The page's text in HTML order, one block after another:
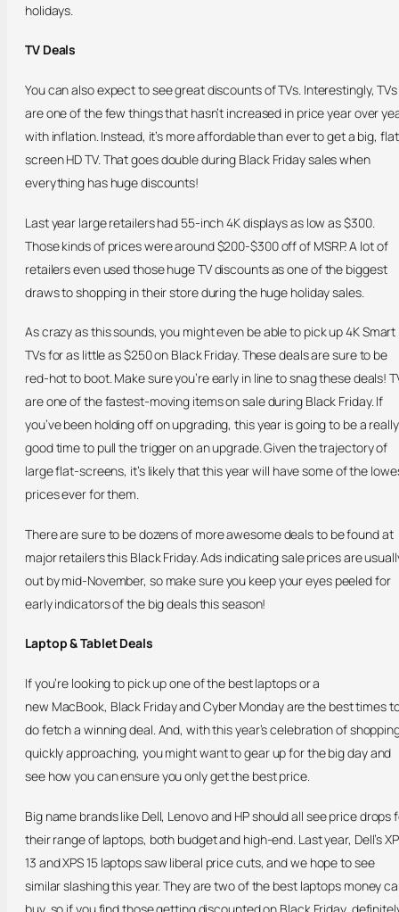
holidays.
TV Deals
You can also expect to see great discounts of TVs. Interestingly, TVs
are one of the few things that hasn’t increased in price year over
with inflation. Instead, it’s more affordable than ever to get a big,
screen HD TV. That goes double during Black Friday sales when
everything has huge discounts!
Last year large retailers had 55-inch 4K displays as low as $300.
Those kinds of prices were around $200-$300 off of MSRP. A lot of
retailers even used those huge TV discounts as one of the biggest
draws to shopping in their store during the huge holiday sales.
As crazy as this sounds, you might even be able to pick up 4K Smart
TVs for as little as $250 on Black Friday. These deals are sure to be
red-hot to boot. Make sure you’re early in line to snag these deals!
are one of the fastest-moving items on sale during Black Friday. If
you’ve been holding off on upgrading, this year is going to be a really
good time to pull the trigger on an upgrade. Given the trajectory of
large flat-screens, it’s likely that this year will have some of the
prices ever for them.
There are sure to be dozens of more awesome deals to be found at
major retailers this Black Friday. Ads indicating sale prices are
out by mid-November, so make sure you keep your eyes peeled for
early indicators of the big deals this season!
Laptop & Tablet Deals
If you’re looking to pick up one of the best laptops or a
new MacBook, Black Friday and Cyber Monday are the best times
do fetch a winning deal. And, with this year’s celebration of
quickly approaching, you might want to gear up for the big day and
see how you can ensure you only get the best price.
Big name brands like Dell, Lenovo and HP should all see price drops
their range of laptops, both budget and high-end. Last year, Dell’s
13 and XPS 15 laptops saw liberal price cuts, and we hope to see
similar slashing this year. They are two of the best laptops money